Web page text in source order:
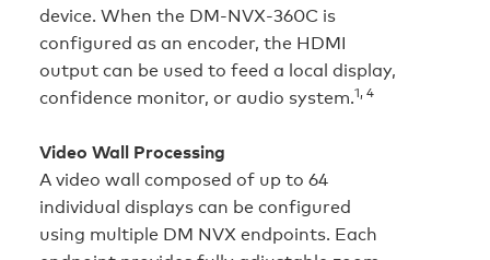
device. When the DM‑NVX‑360C is
configured as an encoder, the HDMI
output can be used to feed a local display,
confidence monitor, or audio system.1, 4
Video Wall Processing
A video wall composed of up to 64
individual displays can be configured
using multiple DM NVX endpoints. Each